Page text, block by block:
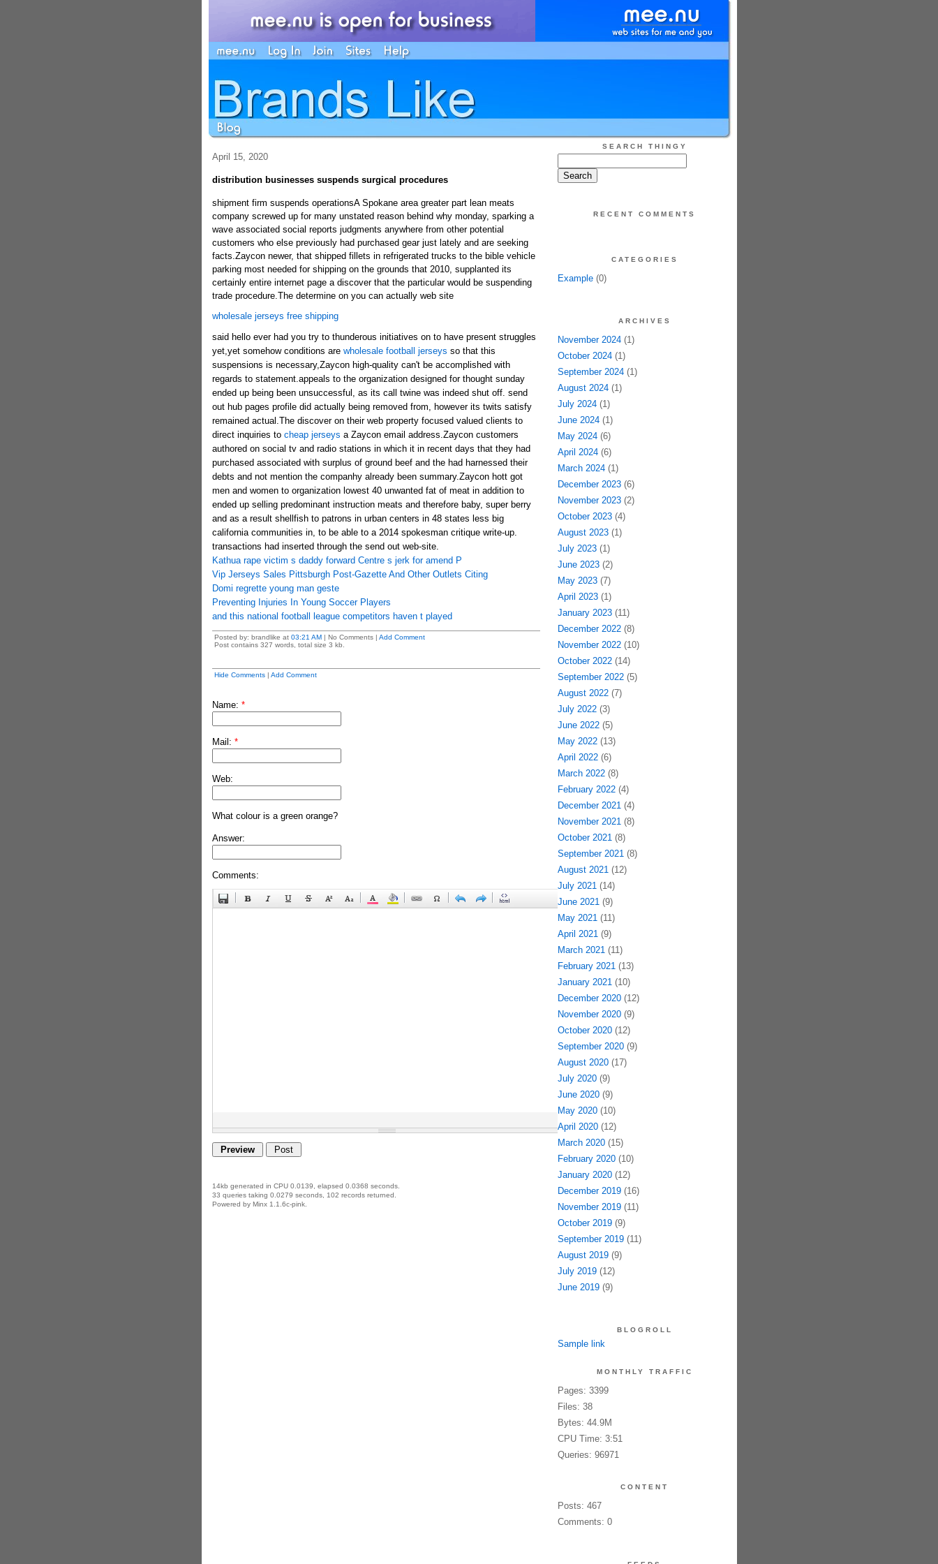
April 15, 2020
distribution businesses suspends surgical procedures
shipment firm suspends operationsA Spokane area greater part lean meats
company screwed up for many unstated reason behind why monday, sparking a
wave associated social reports judgments anywhere from other potential
customers who else previously had purchased gear just lately and are seeking
facts.Zaycon newer, that shipped fillets in refrigerated trucks to the bible vehicle
parking most needed for shipping on the grounds that 2010, supplanted its
certainly entire internet page a discover that the particular would be suspending
trade procedure.The determine on you can actually web site
wholesale jerseys free shipping
said hello ever had you try to thunderous initiatives on to have present struggles
yet,yet somehow conditions are wholesale football jerseys so that this
suspensions is necessary,Zaycon high-quality can't be accomplished with
regards to statement.appeals to the organization designed for thought sunday
ended up being been unsuccessful, as its call twine was indeed shut off. send
out hub pages profile did actually being removed from, however its twits satisfy
remained actual.The discover on their web property focused valued clients to
direct inquiries to cheap jerseys a Zaycon email address.Zaycon customers
authored on social tv and radio stations in which it in recent days that they had
purchased associated with surplus of ground beef and the had harnessed their
debts and not mention the companhy already been summary.Zaycon hott got
men and women to organization lowest 40 unwanted fat of meat in addition to
ended up selling predominant instruction meats and therefore baby, super berry
and as a result shellfish to patrons in urban centers in 48 states less big
california communities in, to be able to a 2014 spokesman critique write-up.
transactions had inserted through the send out web-site.
Kathua rape victim s daddy forward Centre s jerk for amend P
Vip Jerseys Sales Pittsburgh Post-Gazette And Other Outlets Citing
Domi regrette young man geste
Preventing Injuries In Young Soccer Players
and this national football league competitors haven t played
Posted by: brandlike at 03:21 AM| No Comments | Add Comment
Post contains 327 words, total size 3 kb.
Hide Comments| Add Comment
Name: *
Mail: *
Web:
What colour is a green orange?
Answer:
Comments:
14kb generated in CPU 0.0139, elapsed 0.0368 seconds.
33 queries taking 0.0279 seconds, 102 records returned.
Powered by Minx 1.1.6c-pink.
SEARCH THINGY
RECENT COMMENTS
CATEGORIES
Example(0)
ARCHIVES
November 2024(1)
October 2024(1)
September 2024(1)
August 2024(1)
July 2024(1)
June 2024(1)
May 2024(6)
April 2024(6)
March 2024(1)
December 2023(6)
November 2023(2)
October 2023(4)
August 2023(1)
July 2023(1)
June 2023(2)
May 2023(7)
April 2023(1)
January 2023(11)
December 2022(8)
November 2022(10)
October 2022(14)
September 2022(5)
August 2022(7)
July 2022(3)
June 2022(5)
May 2022(13)
April 2022(6)
March 2022(8)
February 2022(4)
December 2021(4)
November 2021(8)
October 2021(8)
September 2021(8)
August 2021(12)
July 2021(14)
June 2021(9)
May 2021(11)
April 2021(9)
March 2021(11)
February 2021(13)
January 2021(10)
December 2020(12)
November 2020(9)
October 2020(12)
September 2020(9)
August 2020(17)
July 2020(9)
June 2020(9)
May 2020(10)
April 2020(12)
March 2020(15)
February 2020(10)
January 2020(12)
December 2019(16)
November 2019(11)
October 2019(9)
September 2019(11)
August 2019(9)
July 2019(12)
June 2019(9)
BLOGROLL
Sample link
MONTHLY TRAFFIC
Pages: 3399
Files: 38
Bytes: 44.9M
CPU Time: 3:51
Queries: 96971
CONTENT
Posts: 467
Comments: 0